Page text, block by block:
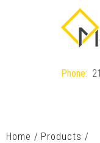
Phone:
Home Products